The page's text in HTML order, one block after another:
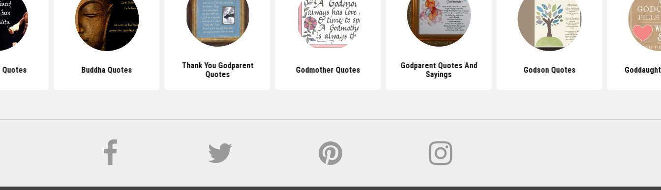
Quotes Buddha Quotes
Thank You Godparent
Quotes
Godmother Quotes
Godparent Quotes And
Sayings
Godson Quotes